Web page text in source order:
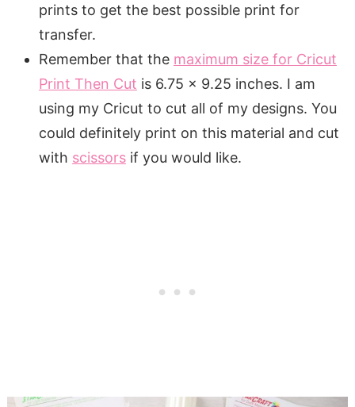
prints to get the best possible print for
transfer.
Remember that the maximum size for Cricut
Print Then Cut is 6.75 x 9.25 inches. I am
using my Cricut to cut all of my designs. You
could definitely print on this material and cut
with scissorsif you would like.